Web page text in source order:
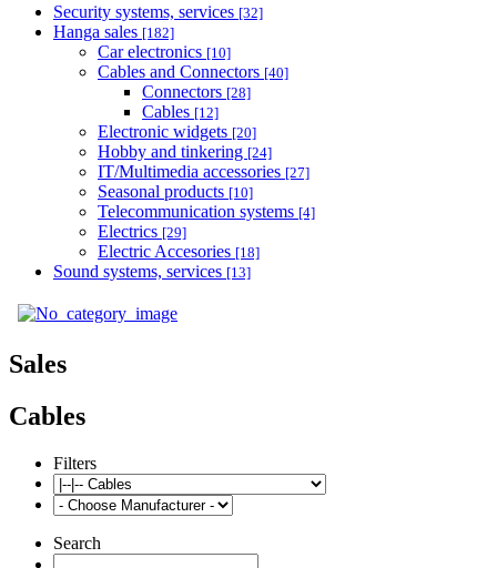
Security systems, services [32]
Hanga sales [182]
Car electronics [10]
Cables and Connectors [40]
Connectors [28]
Cables [12]
Electronic widgets [20]
Hobby and tinkering [24]
IT/Multimedia accessories [27]
Seasonal products [10]
Telecommunication systems [4]
Electrics [29]
Electric Accesories [18]
Sound systems, services [13]
Sales
Cables
Filters
Search